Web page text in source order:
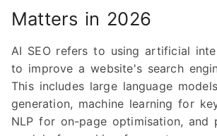
Matters in 2026
AI SEO refers to using artificial
to improve a website's search
This includes large language
generation, machine learning for
NLP for on-page optimisation, and